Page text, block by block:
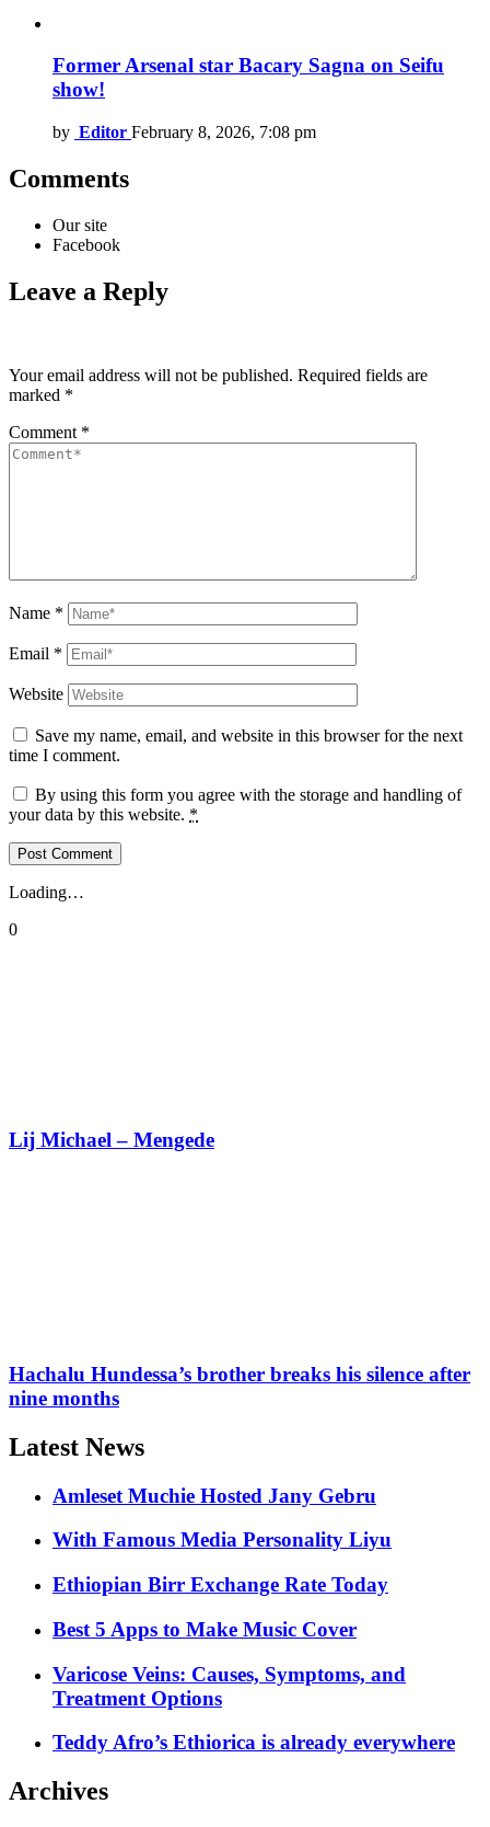
Former Arsenal star Bacary Sagna on Seifu
show!
by Editor February 8, 2026, 7:08 pm
Comments
Our site
Facebook
Leave a Reply
Your email address will not be published. Required fields are
marked *
Comment *
Name *
Email *
Website
Save my name, email, and website in this browser for the next
time I comment.
By using this form you agree with the storage and handling of
your data by this website. *
Loading…
0
Lij Michael – Mengede
Hachalu Hundessa’s brother breaks his silence after
nine months
Latest News
Amleset Muchie Hosted Jany Gebru
With Famous Media Personality Liyu
Ethiopian Birr Exchange Rate Today
Best 5 Apps to Make Music Cover
Varicose Veins: Causes, Symptoms, and
Treatment Options
Teddy Afro’s Ethiorica is already everywhere
Archives